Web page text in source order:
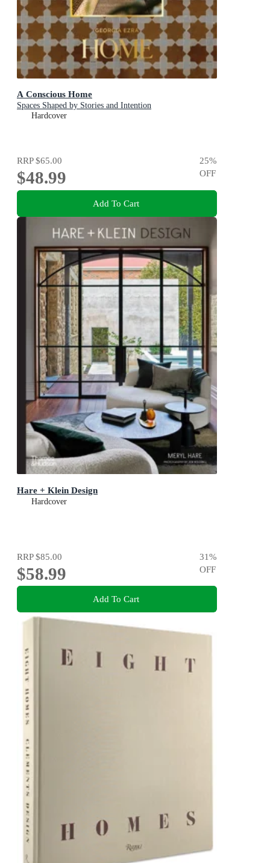
A Conscious Home
Spaces Shaped by Stories and Intention
Hardcover
RRP$65.00
$48.99
25%
OFF
Add To Cart
Hare + Klein Design
Hardcover
RRP$85.00
$58.99
31%
OFF
Add To Cart